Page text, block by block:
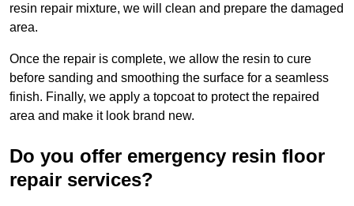
resin repair mixture, we will clean and prepare the damaged
area.
Once the repair is complete, we allow the resin to cure
before sanding and smoothing the surface for a seamless
finish. Finally, we apply a topcoat to protect the repaired
area and make it look brand new.
Do you offer emergency resin floor
repair services?